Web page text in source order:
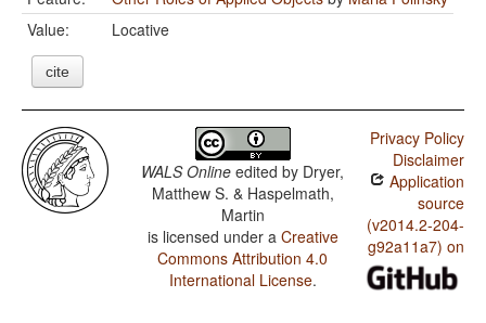
Value:
Locative
cite
WALS Online edited by Dryer,
Matthew S. & Haspelmath,
Martin
is licensed under a Creative
Commons Attribution 4.0
International License.
Privacy Policy
Disclaimer
Application
source
(v2014.2-204-
g92a11a7) on